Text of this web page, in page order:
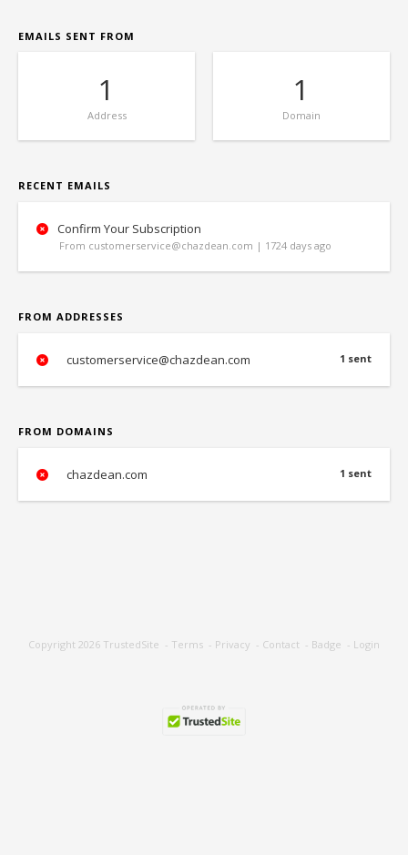
EMAILS SENT FROM
1
Address
1
Domain
RECENT EMAILS
Confirm Your Subscription
From customerservice@chazdean.com | 1724 days ago
FROM ADDRESSES
1 sent
customerservice@chazdean.com
FROM DOMAINS
1 sent
chazdean.com
Copyright 2026 TrustedSite - Terms - Privacy - Contact - Badge - Login